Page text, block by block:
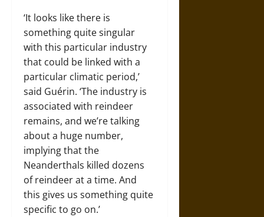
‘It looks like there is
something quite singular
with this particular industry
that could be linked with a
particular climatic period,’
said Guérin. ‘The industry is
associated with reindeer
remains, and we’re talking
about a huge number,
implying that the
Neanderthals killed dozens
of reindeer at a time. And
this gives us something quite
specific to go on.’